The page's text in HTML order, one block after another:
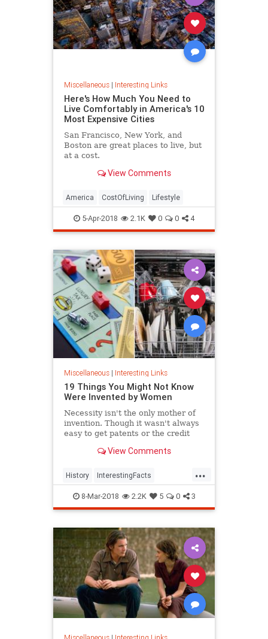
Miscellaneous| Interesting Links
Here's How Much You Need to
Live Comfortably in America's 10
Most Expensive Cities
San Francisco, New York, and
Boston are great places to live, but
at a cost.
View Comments
America CostOfLiving Lifestyle
5-Apr-2018 2.1K 0 0 4
Miscellaneous| Interesting Links
19 Things You Might Not Know
Were Invented by Women
Necessity isn't the only mother of
invention. Though it wasn't always
easy to get patents or the credit
responsible for many items we use
View Comments
...
History InterestingFacts
Inventions Women
WomensHistory
8-Mar-2018 2.2K 5 0 3